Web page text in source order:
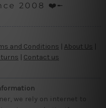
2008 ❤️╾
and Conditions About Us
| Contact us
we rely on internet to